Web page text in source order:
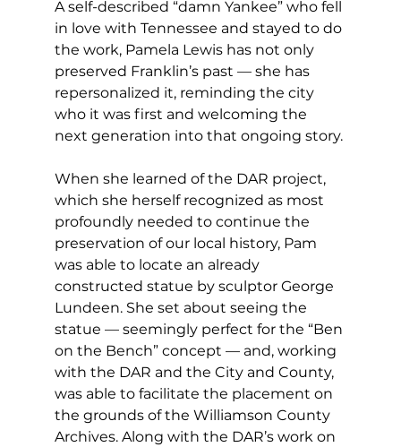
A self-described “damn Yankee” who fell
in love with Tennessee and stayed to do
the work, Pamela Lewis has not only
preserved Franklin’s past — she has
repersonalized it, reminding the city
who it was first and welcoming the
next generation into that ongoing story.
When she learned of the DAR project,
which she herself recognized as most
profoundly needed to continue the
preservation of our local history, Pam
was able to locate an already
constructed statue by sculptor George
Lundeen. She set about seeing the
statue — seemingly perfect for the “Ben
on the Bench” concept — and, working
with the DAR and the City and County,
was able to facilitate the placement on
the grounds of the Williamson County
Archives. Along with the DAR’s work on